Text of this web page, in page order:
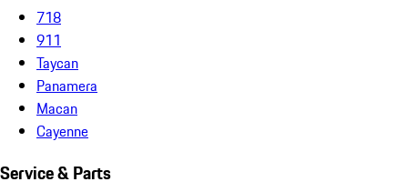
718
911
Taycan
Panamera
Macan
Cayenne
Service & Parts